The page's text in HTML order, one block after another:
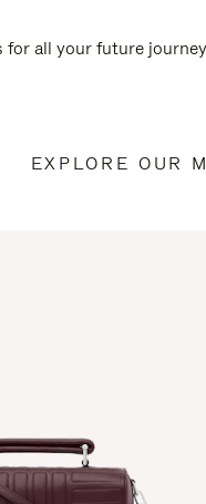
all your future
EXPLORE OUR